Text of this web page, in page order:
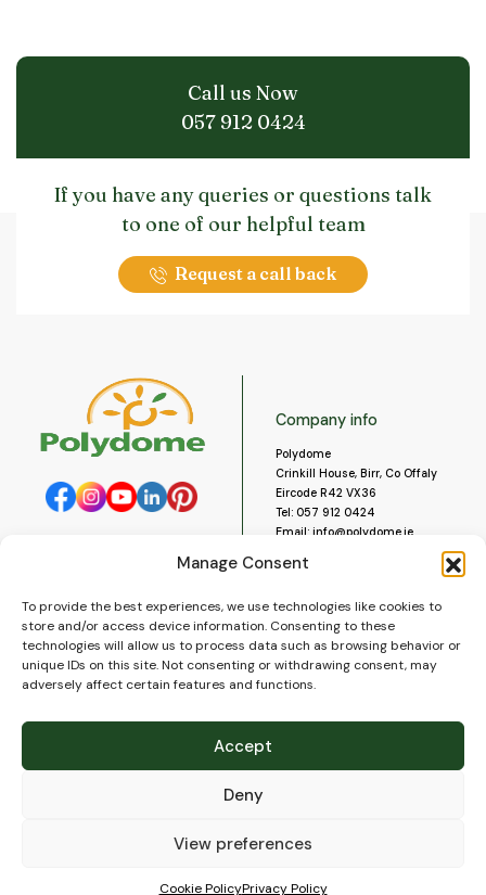
Manage Consent
To provide the best experiences, we use technologies like cookies to
store and/or access device information. Consenting to these
technologies will allow us to process data such as browsing behavior or
unique IDs on this site. Not consenting or withdrawing consent, may
adversely affect certain features and functions.
Accept
Deny
View preferences
Cookie PolicyPrivacy Policy
Call us Now
057 912 0424
If you have any queries or questions talk
to one of our helpful team
Request a call back
Company info
Polydome
Crinkill House, Birr, Co Offaly
Eircode R42 VX36
Tel: 057 912 0424
Email: info@polydome.ie
Our opening hours are:
Monday to Saturday 9am to
5:30pm
Closed for lunch 1pm to 2pm.
About us
Contact us
Blog
Delivery
FAQ’s